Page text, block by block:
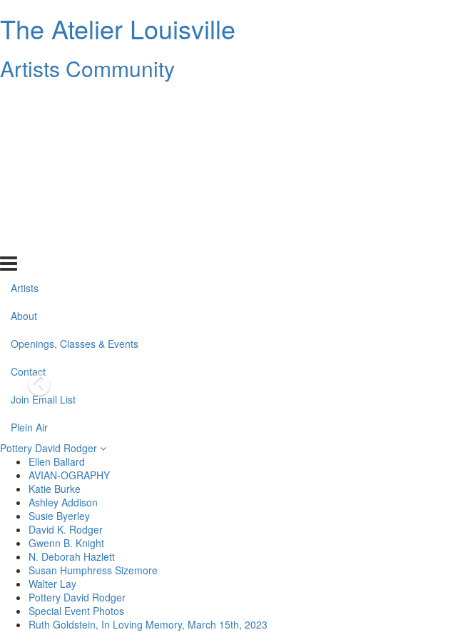
The Atelier Louisville
Artists Community
Artists
About
Openings, Classes & Events
Contact
Join Email List
Plein Air
Pottery David Rodger
Ellen Ballard
AVIAN-OGRAPHY
Katie Burke
Ashley Addison
Susie Byerley
David K. Rodger
Gwenn B. Knight
N. Deborah Hazlett
Susan Humphress Sizemore
Walter Lay
Pottery David Rodger
Special Event Photos
Ruth Goldstein, In Loving Memory, March 15th, 2023